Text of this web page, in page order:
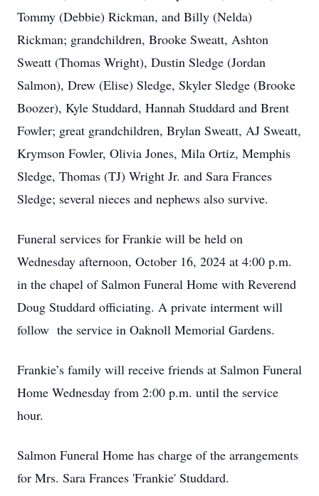
Tommy (Debbie) Rickman, and Billy (Nelda)
Rickman; grandchildren, Brooke Sweatt, Ashton
Sweatt (Thomas Wright), Dustin Sledge (Jordan
Salmon), Drew (Elise) Sledge, Skyler Sledge (Brooke
Boozer), Kyle Studdard, Hannah Studdard and Brent
Fowler; great grandchildren, Brylan Sweatt, AJ Sweatt,
Krymson Fowler, Olivia Jones, Mila Ortiz, Memphis
Sledge, Thomas (TJ) Wright Jr. and Sara Frances
Sledge; several nieces and nephews also survive.
Funeral services for Frankie will be held on
Wednesday afternoon, October 16, 2024 at 4:00 p.m.
in the chapel of Salmon Funeral Home with Reverend
Doug Studdard officiating. A private interment will
follow the service in Oaknoll Memorial Gardens.
Frankie’s family will receive friends at Salmon Funeral
Home Wednesday from 2:00 p.m. until the service
hour.
Salmon Funeral Home has charge of the arrangements
for Mrs. Sara Frances 'Frankie' Studdard.